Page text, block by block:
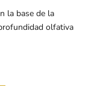
la base de la
olfativa